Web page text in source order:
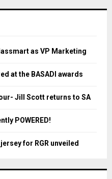
H
as VP Marketing
at the BASADI awards
Jill Scott returns to SA
POWERED!
for RGR unveiled